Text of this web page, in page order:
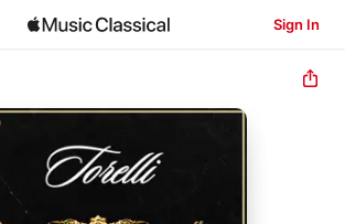
Sign In